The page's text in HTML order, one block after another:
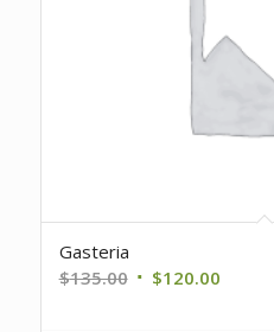
Gasteria
$135.00 Original
$120.00Current